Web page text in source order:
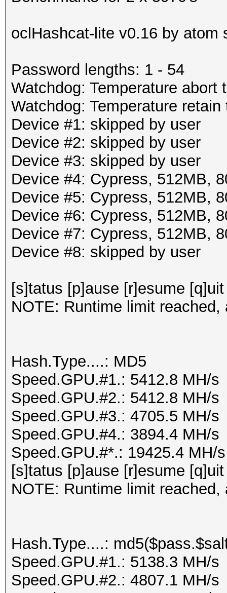
oclHashcat-lite v0.16 by atom
Password lengths: 1 - 54
Watchdog: Temperature abort
Watchdog: Temperature
Device #1: skipped by user
Device #2: skipped by user
Device #3: skipped by user
Device #4: Cypress, 512MB,
Device #5: Cypress, 512MB,
Device #6: Cypress, 512MB,
Device #7: Cypress, 512MB,
Device #8: skipped by user
[s]tatus [p]ause [r]esume
NOTE: Runtime limit reached,
Hash.Type....: MD5
Speed.GPU.#1.: 5412.8 MH/s
Speed.GPU.#2.: 5412.8 MH/s
Speed.GPU.#3.: 4705.5 MH/s
Speed.GPU.#4.: 3894.4 MH/s
Speed.GPU.#*.: 19425.4 MH/s
[s]tatus [p]ause [r]esume
NOTE: Runtime limit reached,
Hash.Type....:
Speed.GPU.#1.: 5138.3 MH/s
Speed.GPU.#2.: 4807.1 MH/s